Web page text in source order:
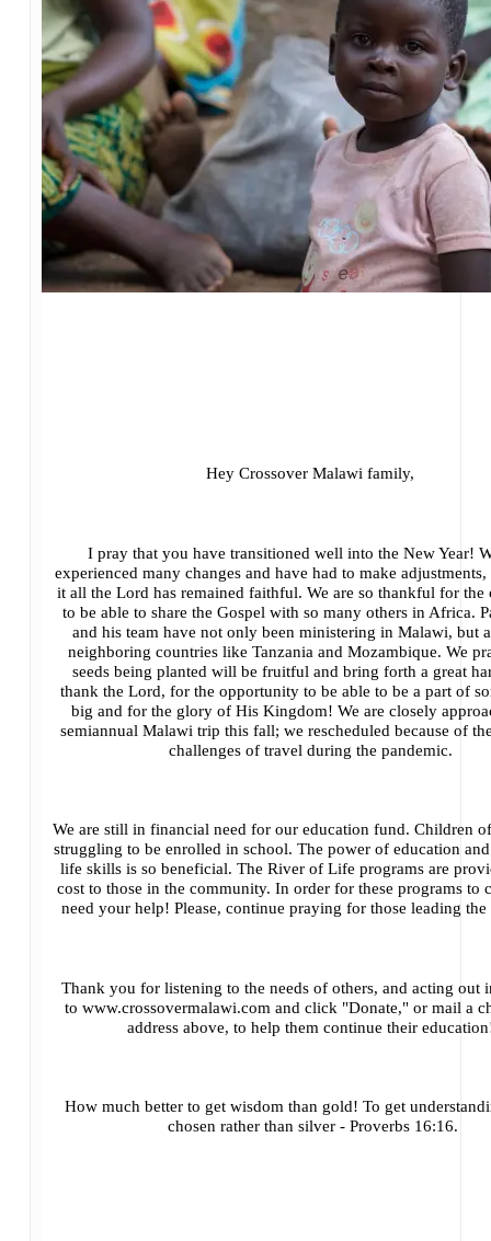
Hey Crossover Malawi family,
I pray that you have transitioned well into the New Year!
experienced many changes and have had to make
it all the Lord has remained faithful. We are so thankful for the
to be able to share the Gospel with so many others in Africa.
and his team have not only been ministering in Malawi, but
neighboring countries like Tanzania and Mozambique. We
seeds being planted will be fruitful and bring forth a great
thank the Lord, for the opportunity to be able to be a part of
big and for the glory of His Kingdom! We are closely
semiannual Malawi trip this fall; we rescheduled because of
challenges of travel during the pandemic.
We are still in financial need for our education fund. Children
struggling to be enrolled in school. The power of education
life skills is so beneficial. The River of Life programs are
cost to those in the community. In order for these programs to
need your help! Please, continue praying for those leading
Thank you for listening to the needs of others, and acting out
to www.crossovermalawi.com and click "Donate," or mail a
address above, to help them continue their
How much better to get wisdom than gold! To get
chosen rather than silver - Proverbs 16:16.